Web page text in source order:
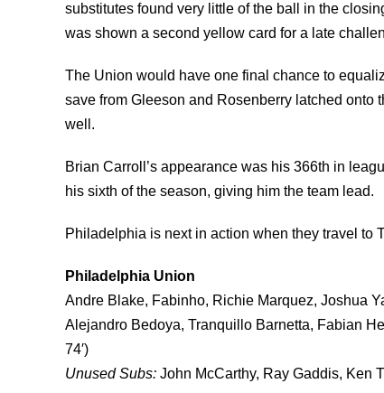
substitutes found very little of the ball in the
was shown a second yellow card for a late
The Union would have one final chance to
save from Gleeson and Rosenberry latched onto
well.
Brian Carroll’s appearance was his 366th in
his sixth of the season, giving him the team lead.
Philadelphia is next in action when they travel to
Philadelphia Union
Andre Blake, Fabinho, Richie Marquez, Joshua
Alejandro Bedoya, Tranquillo Barnetta, Fabian
74′)
Unused Subs: John McCarthy, Ray Gaddis, Ken